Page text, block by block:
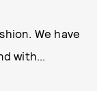
We have
with...